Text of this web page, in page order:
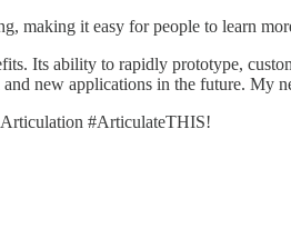
making it easy for people to learn
Its ability to rapidly prototype,
new applications in the future. My
#ArticulateTHIS!